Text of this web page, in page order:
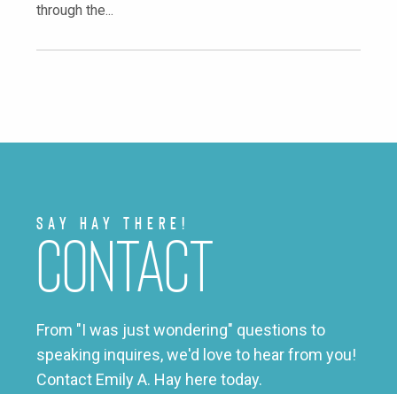
through the...
Say Hay There!
Contact
From "I was just wondering" questions to
speaking inquires, we'd love to hear from you!
Contact Emily A. Hay here today.